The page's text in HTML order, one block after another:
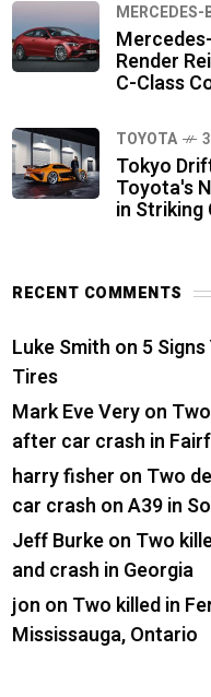
MERCEDES-
Render
C-Class
TOYOTA
Tokyo
Toyota's
in Striking
RECENT COMMENTS
Luke Smith on 5
Tires
Mark Eve Veryon
after car crash in
harry fisher on Two
car crash on A39 in
Jeff Burkeon Two
and crash in Georgia
jon on Two killed in
Mississauga, Ontario